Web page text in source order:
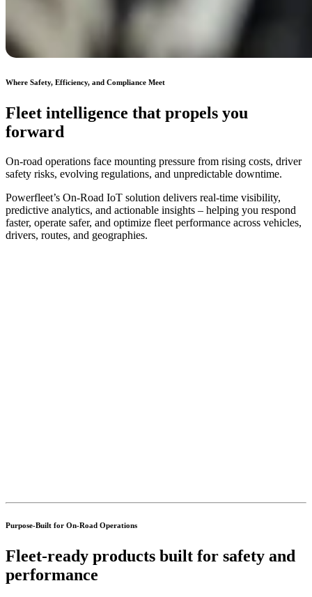
Where Safety, Efficiency, and Compliance Meet
Fleet intelligence that propels you
forward
On-road operations face mounting pressure from rising costs, driver
safety risks, evolving regulations, and unpredictable downtime.
Powerfleet’s On-Road IoT solution delivers real-time visibility,
predictive analytics, and actionable insights – helping you respond
faster, operate safer, and optimize fleet performance across vehicles,
drivers, routes, and geographies.
Purpose-Built for On-Road Operations
Fleet-ready products built for safety and
performance